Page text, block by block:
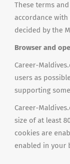
These terms
accordance
decided by the
Browser and
Career-
users as
supporting
Career-
size of at least
cookies are
enabled in your